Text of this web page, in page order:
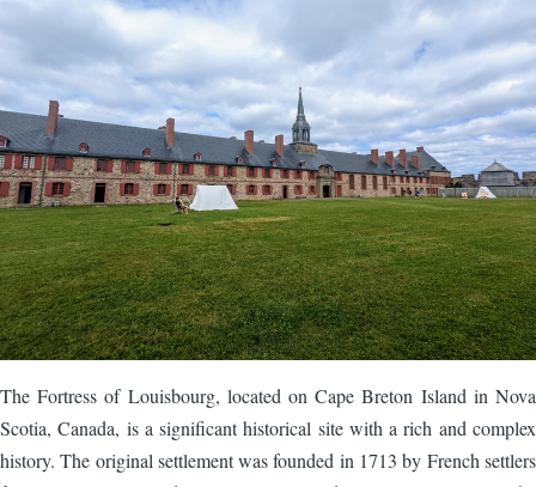
The Fortress of Louisbourg, located on Cape Breton Island in Nova
Scotia, Canada, is a significant historical site with a rich and complex
history. The original settlement was founded in 1713 by French settlers